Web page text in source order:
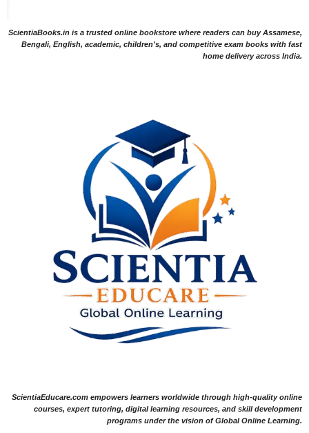
ScientiaBooks.in is a trusted online bookstore where readers can buy Assamese,
Bengali, English, academic, children's, and competitive exam books with fast
home delivery across India.
ScientiaEducare.com empowers learners worldwide through high-quality online
courses, expert tutoring, digital learning resources, and skill development
programs under the vision of Global Online Learning.